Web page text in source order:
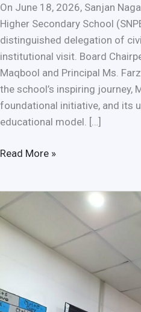
On June 18, 2026, Sanjan
Higher Secondary School
distinguished delegation of
institutional visit. Board
Maqbool and Principal Ms.
the school’s inspiring journey,
foundational initiative, and its
educational model. […]
Read More »
Empowering
Students
Through
and